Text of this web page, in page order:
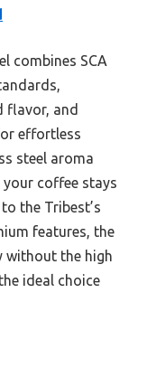
combines SCA
flavor, and
effortless
steel aroma
your coffee stays
the Tribest’s
features, the
without the high
ideal choice